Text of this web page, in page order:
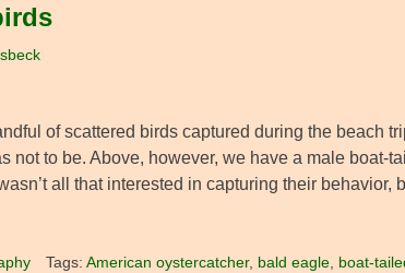
of scattered birds captured during the beach
not to be. Above, however, we have a male boat-
all that interested in capturing their behavior,
Tags: American oystercatcher, bald eagle, boat-